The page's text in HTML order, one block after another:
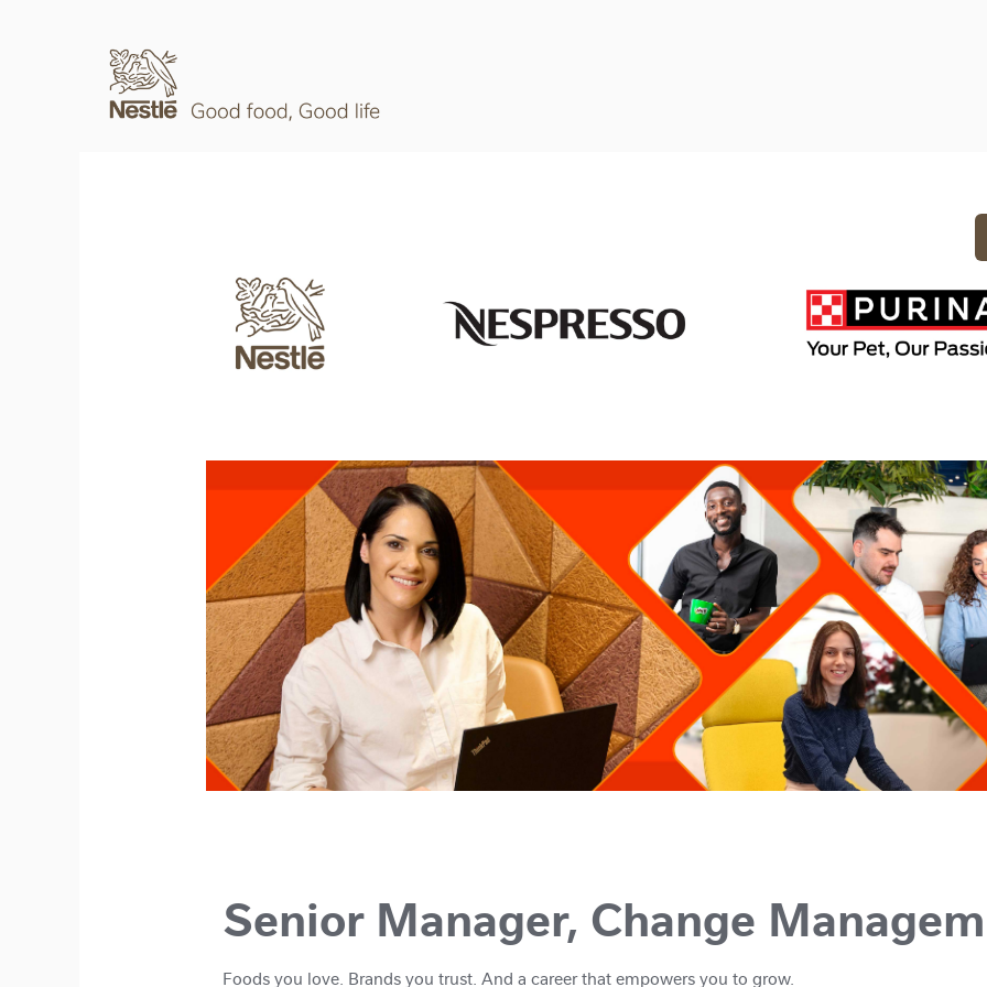
Senior Manager, Change
Foods you love. Brands you trust. And a career that empowers you to grow.